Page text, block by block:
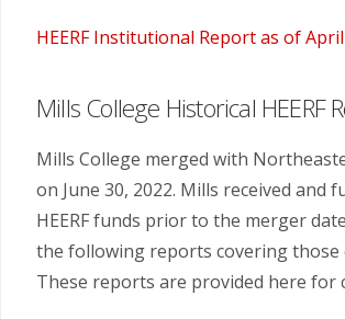
HEERF Institutional Report as of
Mills College Historical HEERF
Mills College merged with
on June 30, 2022. Mills received and
HEERF funds prior to the merger
the following reports covering those
These reports are provided here for